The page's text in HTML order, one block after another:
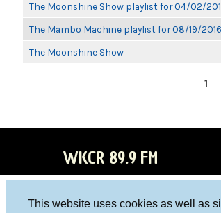
This website uses cookies as well as
The Moonshine Show playlist for 04/02/
The Mambo Machine playlist for 08/19/2016
The Moonshine Show
1
WKCR 89.9 FM